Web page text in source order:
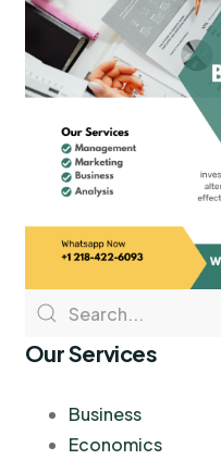
Our Services
Business
Economics